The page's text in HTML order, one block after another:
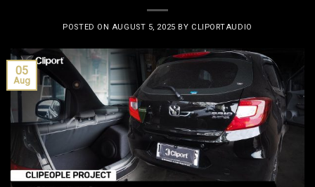
POSTED ON AUGUST 5, 2025 BY CLIPORTAUDIO
05
Aug